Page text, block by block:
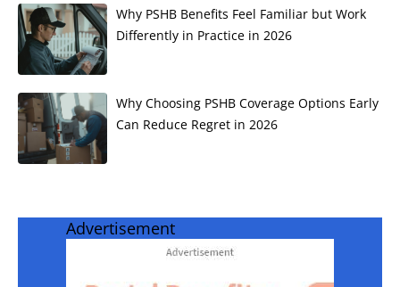
Why PSHB Benefits Feel Familiar but Work
Differently in Practice in 2026
Why Choosing PSHB Coverage Options Early
Can Reduce Regret in 2026
Advertisement